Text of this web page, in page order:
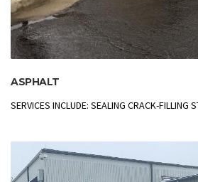
ASPHALT
SERVICES INCLUDE: SEALING CRACK-FILLING